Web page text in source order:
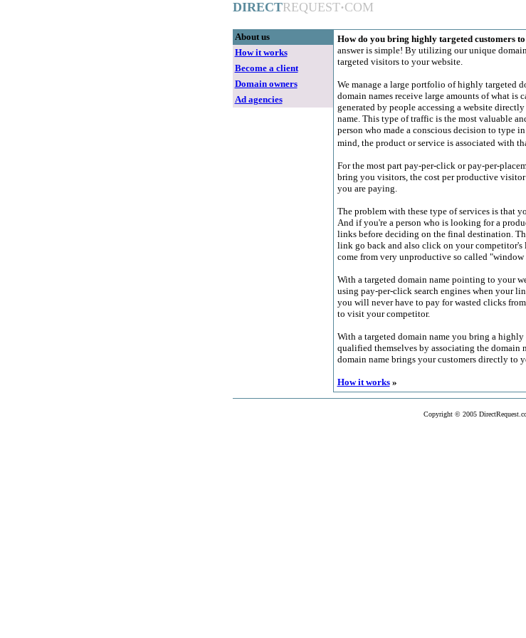
DIRECTREQUEST·COM
About us
How it works
Become a client
Domain owners
Ad agencies
How do you bring highly targeted customers
answer is simple! By utilizing our unique
targeted visitors to your website.
We manage a large portfolio of highly targeted
domain names receive large amounts of what
generated by people accessing a website
name. This type of traffic is the most valuable
person who made a conscious decision to type
mind, the product or service is associated with
For the most part pay-per-click or pay-per-
bring you visitors, the cost per productive
you are paying.
The problem with these type of services is that
And if you're a person who is looking for a
links before deciding on the final destination.
link go back and also click on your
come from very unproductive so called "window
With a targeted domain name pointing to your
using pay-per-click search engines when your
you will never have to pay for wasted clicks
to visit your competitor.
With a targeted domain name you bring a
qualified themselves by associating the domain
domain name brings your customers directly to
How it works»
Copyright © 2005